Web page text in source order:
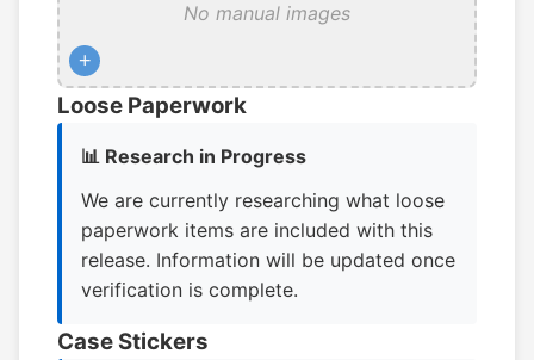
No manual images
+
Loose Paperwork
📊 Research in Progress
We are currently researching what loose
paperwork items are included with this
release. Information will be updated once
verification is complete.
Case Stickers